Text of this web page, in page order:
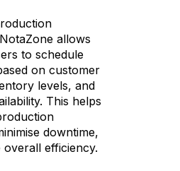
allows
to schedule
on customer
levels, and
This helps
downtime,
efficiency.